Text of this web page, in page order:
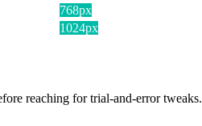
768px
1024px
reaching for trial-and-error tweaks.